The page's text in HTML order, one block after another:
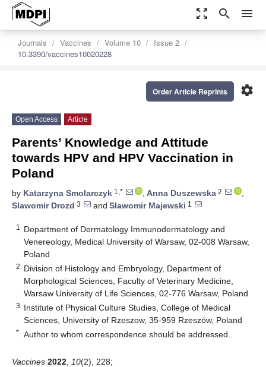
zoom_out_map search menu
Journals Vaccines Volume 10
Issue 2
10.3390/vaccines10020228
settings
Order Article Reprints
Open Access Article
Parents’ Knowledge and Attitude
towards HPV and HPV Vaccination in
Poland
by Katarzyna Smolarczyk 1,* , Anna Duszewska 2
,
Slawomir Drozd 3 and Slawomir Majewski 1
1
Department of Dermatology Immunodermatology and
Venereology, Medical University of Warsaw, 02-008 Warsaw,
Poland
2 Division of Histology and Embryology, Department of
Morphological Sciences, Faculty of Veterinary Medicine,
Warsaw University of Life Sciences, 02-776 Warsaw, Poland
3 Institute of Physical Culture Studies, College of Medical
Sciences, University of Rzeszow, 35-959 Rzeszów, Poland
* Author to whom correspondence should be addressed.
Vaccines 2022 10(2), 228;